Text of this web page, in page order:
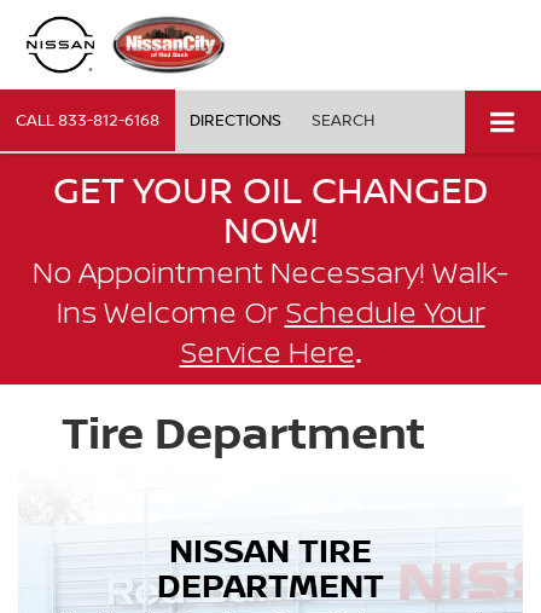
CALL833-812-6168 DIRECTIONS SEARCH
GET YOUR OIL CHANGED
NOW!
No Appointment Necessary! Walk-
Ins Welcome Or Schedule Your
Service Here.
Tire Department
NISSAN TIRE
DEPARTMENT